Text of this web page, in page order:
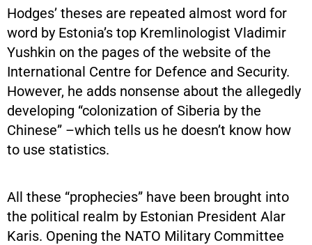
Hodges’ theses are repeated almost word for
word by Estonia’s top Kremlinologist Vladimir
Yushkin on the pages of the website of the
International Centre for Defence and Security.
However, he adds nonsense about the allegedly
developing “colonization of Siberia by the
Chinese” –which tells us he doesn’t know how
to use statistics.
All these “prophecies” have been brought into
the political realm by Estonian President Alar
Karis. Opening the NATO Military Committee